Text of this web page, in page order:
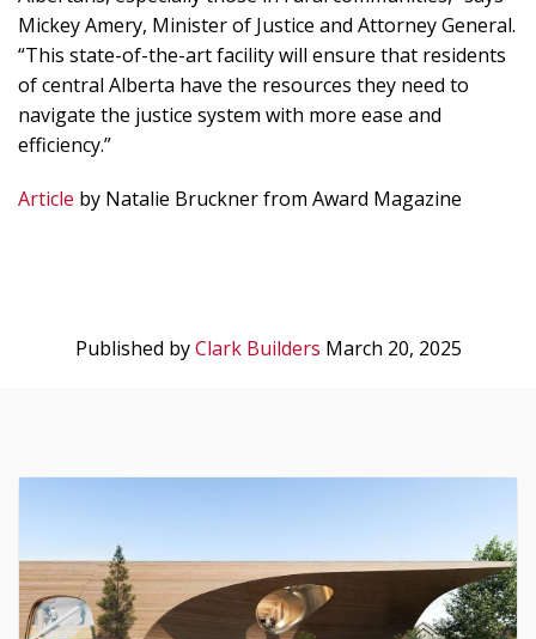
Mickey Amery, Minister of Justice and Attorney General.
“This state-of-the-art facility will ensure that residents
of central Alberta have the resources they need to
navigate the justice system with more ease and
efficiency.”
Article by Natalie Bruckner from Award Magazine
Published byClark Builders March 20, 2025